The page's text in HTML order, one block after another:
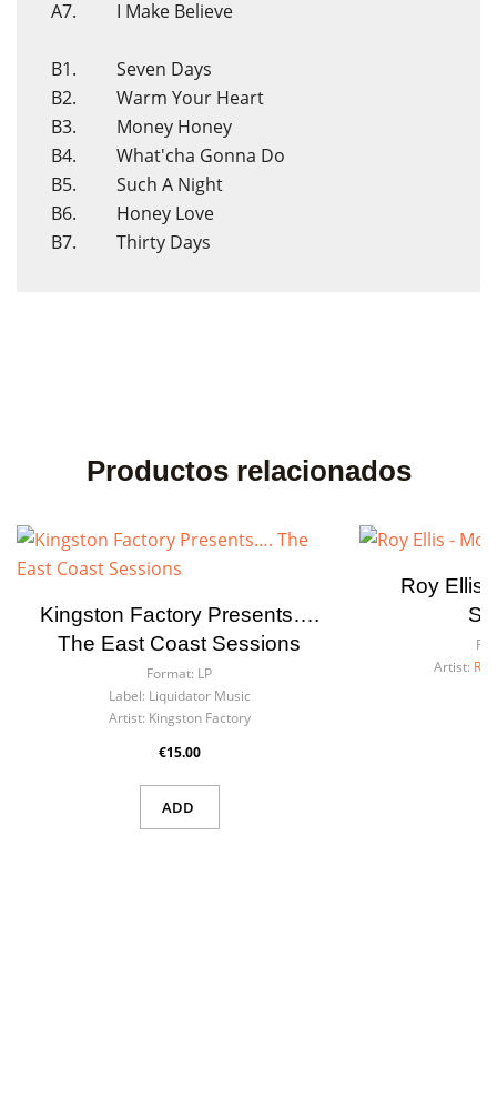
A7. I Make Believe
B1. Seven Days
B2. Warm Your Heart
B3. Money Honey
B4. What'cha Gonna Do
B5. Such A Night
B6. Honey Love
B7. Thirty Days
Productos relacionados
Kingston Factory Presents….
The East Coast Sessions
Format: LP
Label: Liquidator Music
Artist: Kingston Factory
€15.00
ADD
Roy Ellis
Artist: